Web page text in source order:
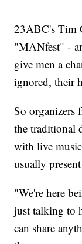
23ABC's Tim
"MANfest" -
give men a
ignored, their
So
the traditional
with live
usually
"We're here
just talking to
can share